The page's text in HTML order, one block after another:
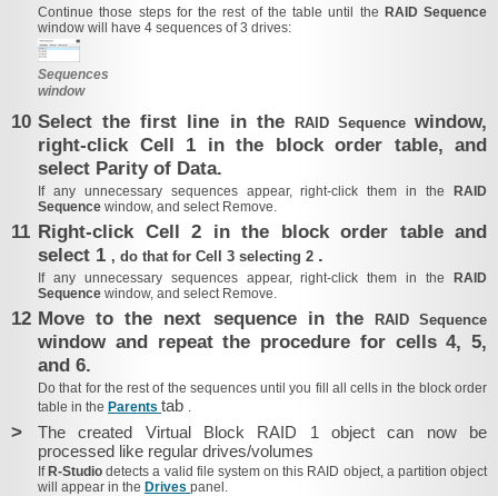
Continue those steps for the rest of the table until the RAID Sequence
window will have 4 sequences of 3 drives:
Sequences
window
10 Select the first line in the RAID Sequence window,
right-click Cell 1 in the block order table, and
select Parity of Data.
If any unnecessary sequences appear, right-click them in the
RAID
Sequence window, and select Remove.
11 Right-click Cell 2 in the block order table and
select 1 , do that for Cell 3 selecting 2 .
If any unnecessary sequences appear, right-click them in the
RAID
Sequence window, and select Remove.
12 Move to the next sequence in the RAID Sequence
window and repeat the procedure for cells 4, 5,
and 6.
Do that for the rest of the sequences until you fill all cells in the block order
table in the Parents tab .
>
The created Virtual Block RAID 1 object can now be
processed like regular drives/​volumes
If R‑Studiodetects a valid file system on this RAID object, a partition object
will appear in the Drives panel.